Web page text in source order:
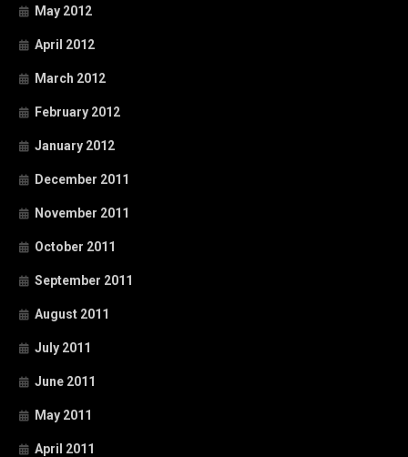
May 2012
April 2012
March 2012
February 2012
January 2012
December 2011
November 2011
October 2011
September 2011
August 2011
July 2011
June 2011
May 2011
April 2011